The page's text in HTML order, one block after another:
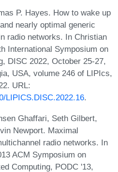
P. Hayes. How to wake up
nearly optimal generic
radio networks. In Christian
International Symposium on
DISC 2022, October 25-27,
USA, volume 246 of LIPIcs,
URL:
LIPICS.DISC.2022.16.
Ghaffari, Seth Gilbert,
Newport. Maximal
radio networks. In
ACM Symposium on
Computing, PODC '13,